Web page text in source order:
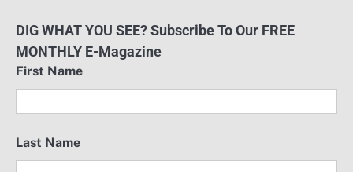
DIG WHAT YOU SEE? Subscribe To Our FREE
MONTHLY E-Magazine
First Name
Last Name